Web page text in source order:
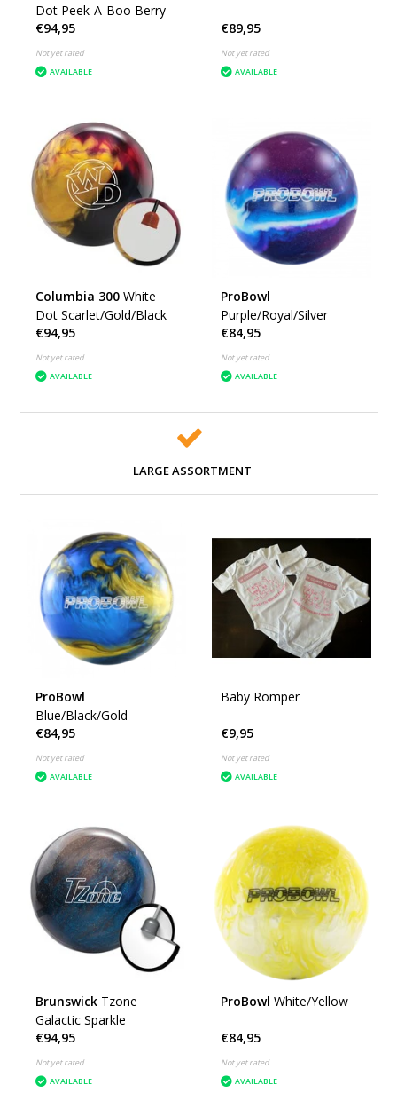
Dot Peek-A-Boo Berry
€94,95
Not yet rated
AVAILABLE
€89,95
Not yet rated
AVAILABLE
Columbia 300 White
Dot Scarlet/Gold/Black
€94,95
Not yet rated
AVAILABLE
ProBowl
Purple/Royal/Silver
€84,95
Not yet rated
AVAILABLE
LARGE ASSORTMENT
ProBowl
Blue/Black/Gold
€84,95
Not yet rated
AVAILABLE
Baby Romper
€9,95
Not yet rated
AVAILABLE
Brunswick Tzone
Galactic Sparkle
€94,95
Not yet rated
AVAILABLE
ProBowl White/Yellow
€84,95
Not yet rated
AVAILABLE